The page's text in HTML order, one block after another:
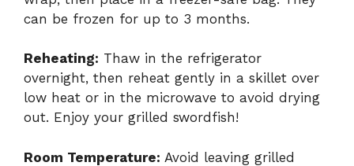
can be frozen for up to 3 months.
Reheating: Thaw in the refrigerator
overnight, then reheat gently in a skillet over
low heat or in the microwave to avoid drying
out. Enjoy your grilled swordfish!
Room Temperature: Avoid leaving grilled